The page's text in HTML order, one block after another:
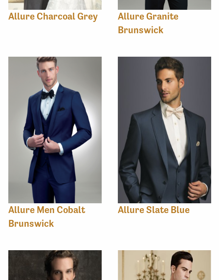
Allure Charcoal Grey
Allure Granite
Brunswick
Allure Men Cobalt
Brunswick
Allure Slate Blue